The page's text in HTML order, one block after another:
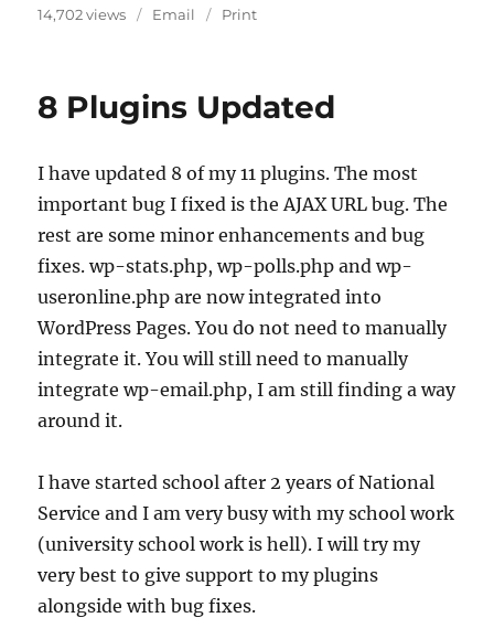
on
14,702 views Email Print
8 Plugins Updated
I have updated 8 of my 11 plugins. The most
important bug I fixed is the AJAX URL bug. The
rest are some minor enhancements and bug
fixes. wp-stats.php, wp-polls.php and wp-
useronline.php are now integrated into
WordPress Pages. You do not need to manually
integrate it. You will still need to manually
integrate wp-email.php, I am still finding a way
around it.
I have started school after 2 years of National
Service and I am very busy with my school work
(university school work is hell). I will try my
very best to give support to my plugins
alongside with bug fixes.